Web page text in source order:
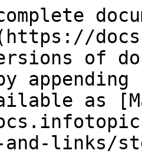
of
as
and-links/